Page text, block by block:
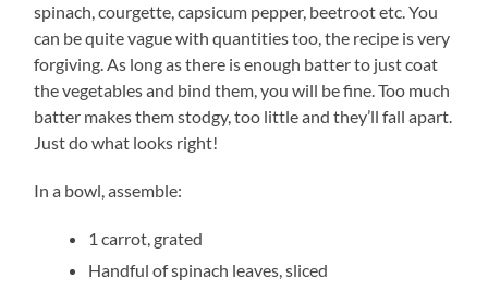
spinach, courgette, capsicum pepper, beetroot etc. You
can be quite vague with quantities too, the recipe is very
forgiving. As long as there is enough batter to just coat
the vegetables and bind them, you will be fine. Too much
batter makes them stodgy, too little and they’ll fall apart.
Just do what looks right!
In a bowl, assemble:
1 carrot, grated
Handful of spinach leaves, sliced